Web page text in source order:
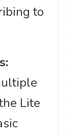
to
Lite